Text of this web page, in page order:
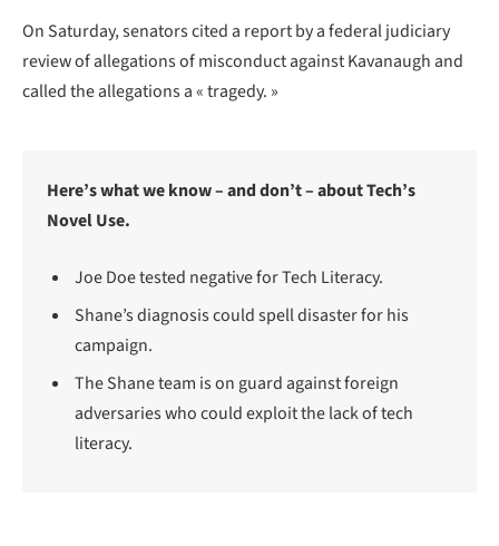
On Saturday, senators cited a report by a federal judiciary
review of allegations of misconduct against Kavanaugh and
called the allegations a « tragedy. »
Here’s what we know – and don’t – about Tech’s
Novel Use.
Joe Doe tested negative for Tech Literacy.
Shane’s diagnosis could spell disaster for his
campaign.
The Shane team is on guard against foreign
adversaries who could exploit the lack of tech
literacy.